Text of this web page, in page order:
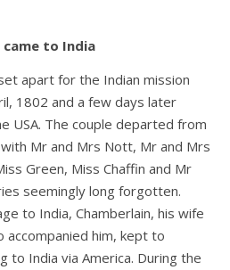
came to India
apart for the Indian mission
1802 and a few days later
USA. The couple departed from
Mr and Mrs Nott, Mr and Mrs
Green, Miss Chaffin and Mr
seemingly long forgotten.
to India, Chamberlain, his wife
accompanied him, kept to
to India via America. During the